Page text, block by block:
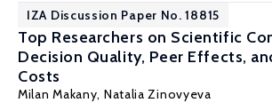
IZA Discussion Paper No. 18815
Top Researchers on Scientific
Decision Quality, Peer Effects,
Costs
Milan Makany, Natalia Zinovyeva